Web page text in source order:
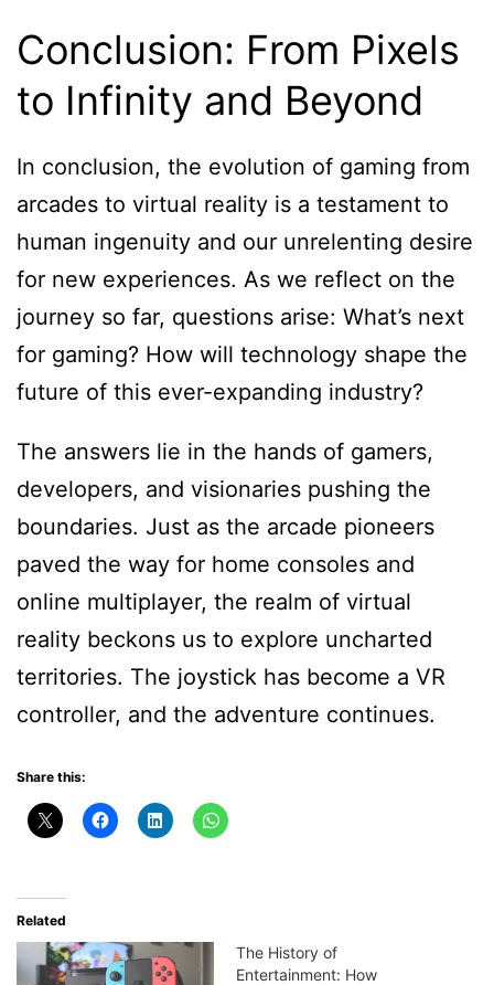
Conclusion: From Pixels
to Infinity and Beyond
In conclusion, the evolution of gaming from
arcades to virtual reality is a testament to
human ingenuity and our unrelenting desire
for new experiences. As we reflect on the
journey so far, questions arise: What’s next
for gaming? How will technology shape the
future of this ever-expanding industry?
The answers lie in the hands of gamers,
developers, and visionaries pushing the
boundaries. Just as the arcade pioneers
paved the way for home consoles and
online multiplayer, the realm of virtual
reality beckons us to explore uncharted
territories. The joystick has become a VR
controller, and the adventure continues.
Share this:
Related
The History of
Entertainment: How